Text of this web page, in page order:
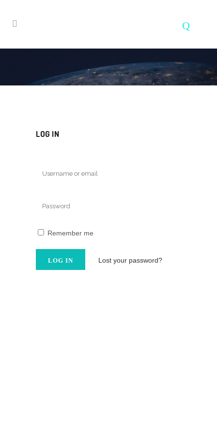
LOG IN
Remember me
Lost your password?